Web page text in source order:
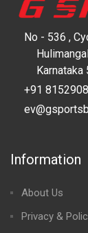
No - 536 ,
Karnataka
+91
Information
About Us
Privacy &